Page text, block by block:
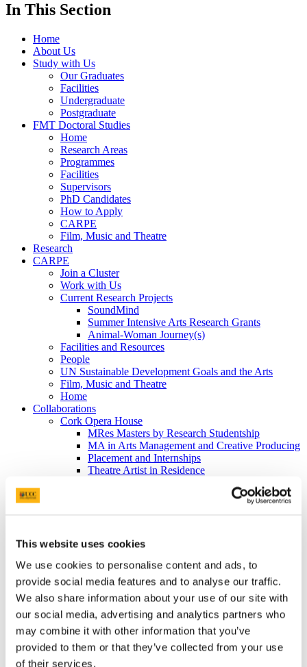
This website uses cookies
We use cookies to personalise content and ads, to
provide social media features and to analyse our traffic.
We also share information about your use of our site with
our social media, advertising and analytics partners who
may combine it with other information that you’ve
provided to them or that they’ve collected from your use
of their services.
In This Section
Home
About Us
Study with Us
Our Graduates
Facilities
Undergraduate
Postgraduate
FMT Doctoral Studies
Home
Research Areas
Programmes
Facilities
Supervisors
PhD Candidates
How to Apply
CARPE
Film, Music and Theatre
Research
CARPE
Join a Cluster
Work with Us
Current Research Projects
SoundMind
Summer Intensive Arts Research Grants
Animal-Woman Journey(s)
Facilities and Resources
People
UN Sustainable Development Goals and the Arts
Film, Music and Theatre
Home
Collaborations
Cork Opera House
MRes Masters by Research Studentship
MA in Arts Management and Creative Producing
Placement and Internships
Theatre Artist in Residence
People
Home
News
BA Film & Screen Media
MA Film & Screen Media
MA Student Experience Blog
MRes Film & Screen Media
PhD Film & Screen Media
Research